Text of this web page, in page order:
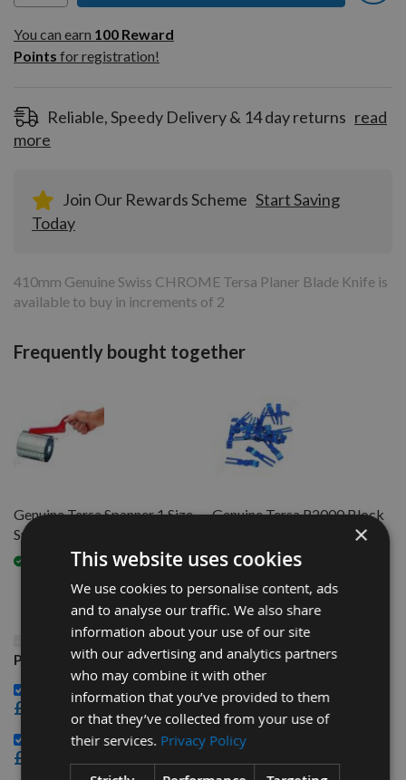
You can earn
100
Reward
Pointsfor
You can earn 100 Reward
Points for registration!
Reliable, Speedy Delivery & 14 day returns read
more
Join Our Rewards Scheme Start Saving
Today
410mm Genuine Swiss CHROME Tersa Planer Blade Knife is
available to buy in increments of 2
Frequently bought together
Genuine Tersa Spanner 1 Size
Suits All
Genuine Tersa R2000 Block
Available
This Product: 410mm Genuine Swiss CHROME Tersa
Planer Blade Knife
Genuine Tersa Spanner 1 Size Suits All -
£32.40
Genuine Tersa R2000 Block CLIPS per piece -
£3.48
×
This website uses cookies
We use cookies to personalise content, ads
and to analyse our traffic. We also share
information about your use of our site
with our advertising and analytics partners
who may combine it with other
information that you’ve provided to them
or that they’ve collected from your use of
their services. Privacy Policy